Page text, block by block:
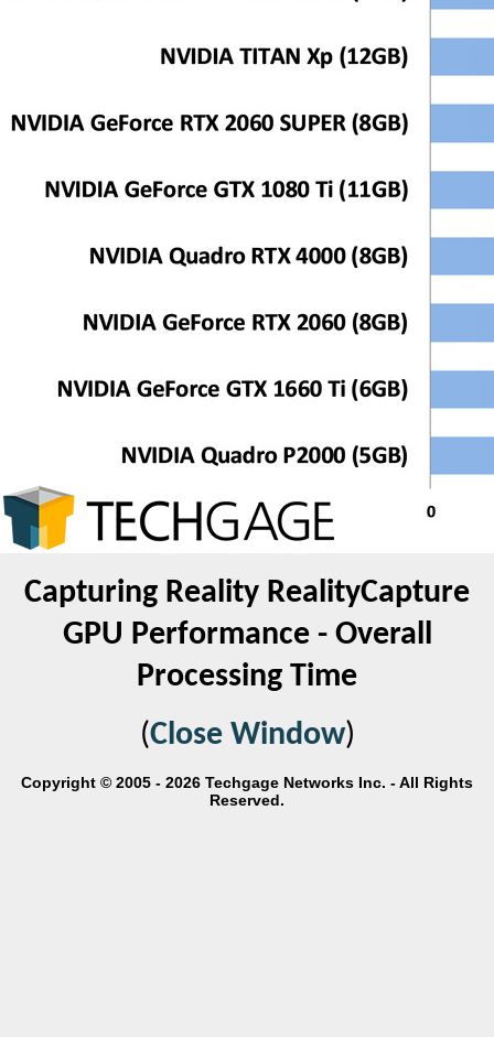
Capturing Reality RealityCapture
GPU Performance - Overall
Processing Time
(Close Window)
Copyright © 2005 - 2026 Techgage Networks Inc. - All Rights
Reserved.